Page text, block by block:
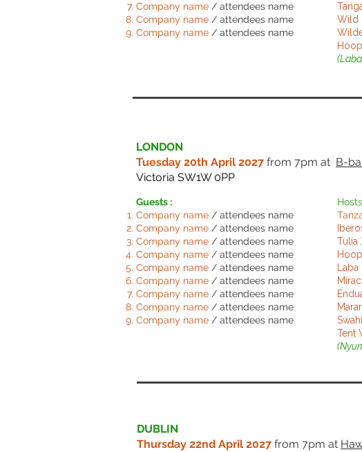
Company name / attendees name
Company name / attendees name
Company name / attendees name
Wild
LONDON
Tuesday 20th April 2027 from 7pm at B-
Victoria SW1W 0PP
Guests :
Company name / attendees name
Company name / attendees name
Company name / attendees name
Company name / attendees name
Company name / attendees name
Company name / attendees name
Company name / attendees name
Company name / attendees name
Company name / attendees name
Hosts
Tulia
Tent
DUBLIN
Thursday 22nd April 2027 from 7pm at